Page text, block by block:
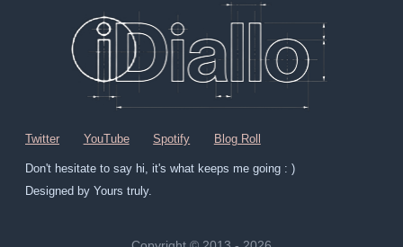
Twitter YouTube Spotify Blog Roll
Don't hesitate to say hi, it's what keeps me going : )
Designed by Yours truly.